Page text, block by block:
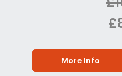
More Info